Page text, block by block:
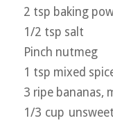
2 tsp baking
1/2 tsp salt
Pinch nutmeg
1 tsp mixed
3 ripe bananas,
1/3 cup